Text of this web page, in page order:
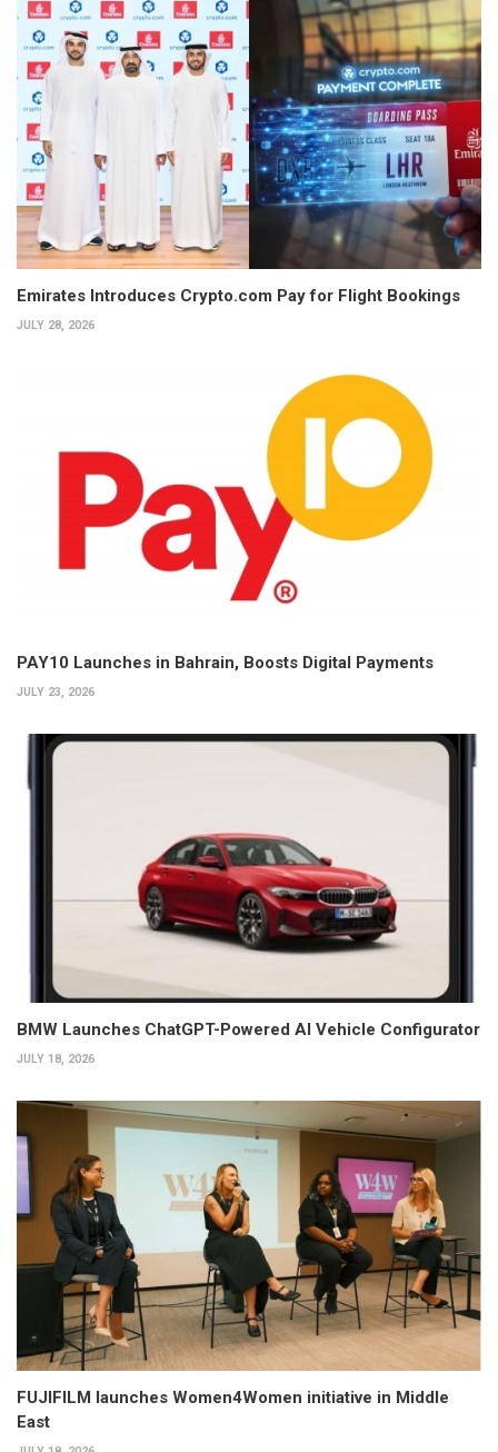
Emirates Introduces Crypto.com Pay for Flight Bookings
JULY 28, 2026
PAY10 Launches in Bahrain, Boosts Digital Payments
JULY 23, 2026
BMW Launches ChatGPT-Powered AI Vehicle Configurator
JULY 18, 2026
FUJIFILM launches Women4Women initiative in Middle
East